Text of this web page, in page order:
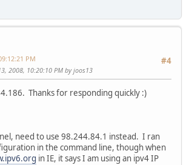
#4
PM
2008, 10:20:10 PM by joos13
Thanks for responding quickly :)
need to use 98.244.84.1 instead. I ran
in the command line, though when
in IE, it says I am using an ipv4 IP